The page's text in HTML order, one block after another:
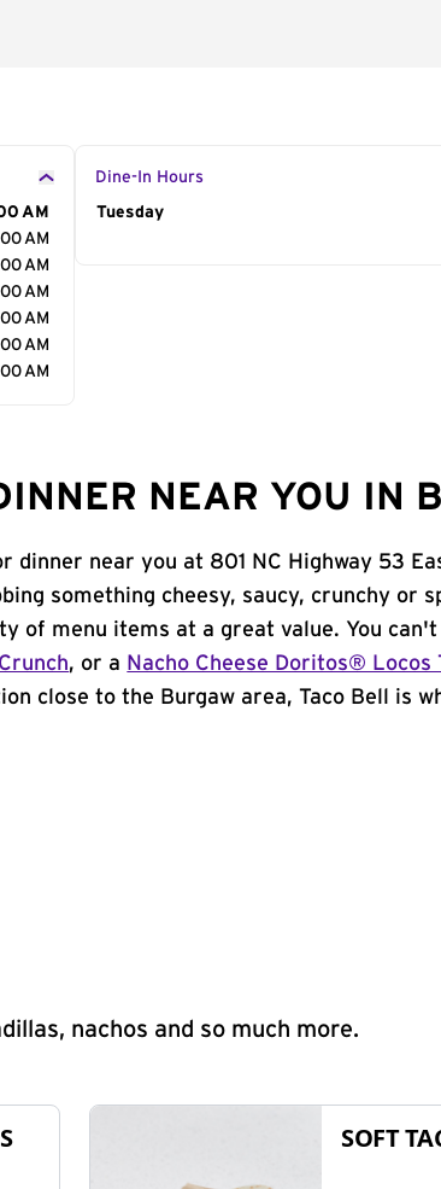
AM
AM
AM
AM
AM
AM
AM
Dine-In Hours
Day of the Week
Tuesday
NEAR YOU IN
dinner near you at 801 NC Highway 53
something cheesy, saucy, crunchy or
of menu items at a great value. You
, or a Nacho Cheese Doritos® Locos
close to the Burgaw area, Taco Bell is
nachos and so much more.
SOFT